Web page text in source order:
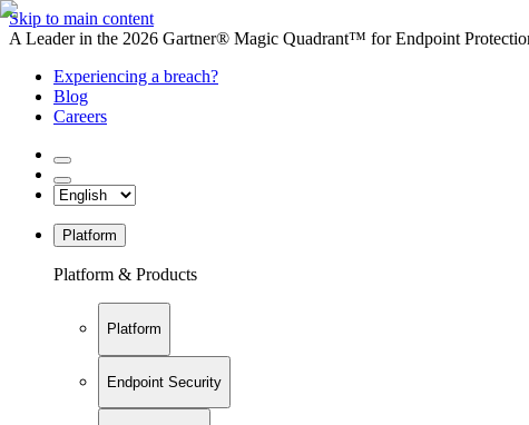
Skip to main content
A Leader in the 2026 Gartner® Magic Quadrant™ for Endpoint
Experiencing a breach?
Blog
Careers
Platform
Platform & Products
Platform
Endpoint Security